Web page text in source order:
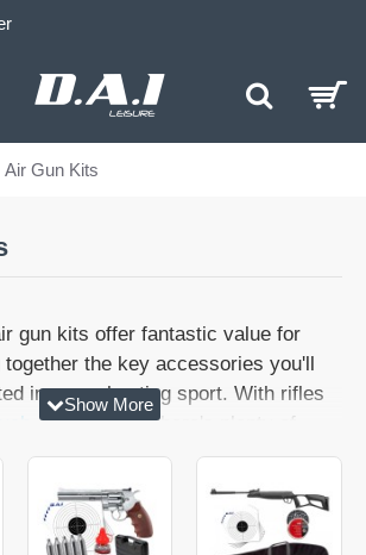
Air Gun Kits
gun kits offer fantastic value for
together the key accessories you'll
in your shooting sport. With rifles
andWalther, there's plenty of
too, and gun kits to suit every budget.
kits to rifles with adjustable rear
a great introduction to shooting